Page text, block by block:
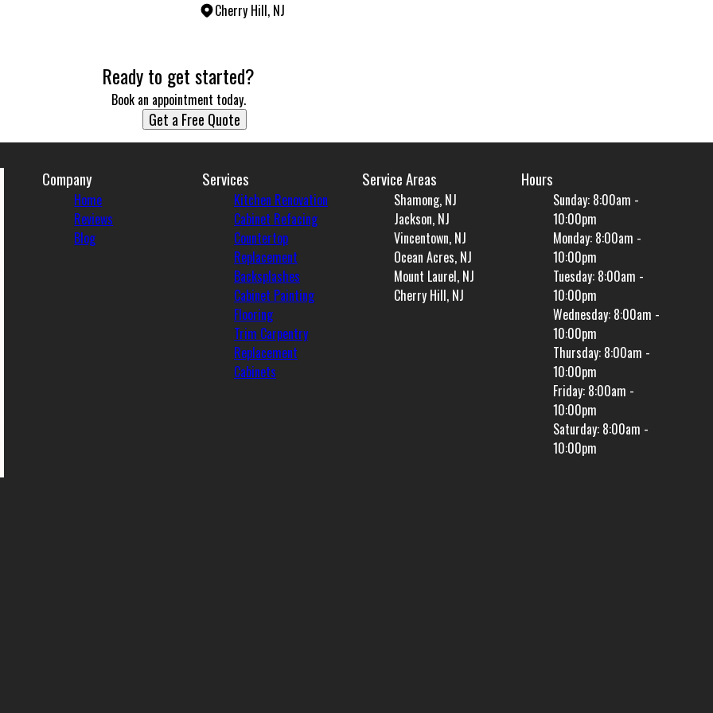
Cherry Hill, NJ
Ready to get started?
Book an appointment today.
Get a Free Quote
Company
Home
Reviews
Blog
Services
Kitchen Renovation
Cabinet Refacing
Countertop
Replacement
Backsplashes
Cabinet Painting
Flooring
Trim Carpentry
Replacement
Cabinets
Service Areas
Shamong, NJ
Jackson, NJ
Vincentown, NJ
Ocean Acres, NJ
Mount Laurel, NJ
Cherry Hill, NJ
Hours
Sunday: 8:00am -
10:00pm
Monday: 8:00am -
10:00pm
Tuesday: 8:00am -
10:00pm
Wednesday: 8:00am -
10:00pm
Thursday: 8:00am -
10:00pm
Friday: 8:00am -
10:00pm
Saturday: 8:00am -
10:00pm